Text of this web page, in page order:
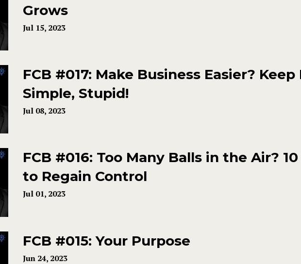
Grows
Jul 15, 2023
FCB #017: Make Business Easier? Keep
Simple, Stupid!
Jul 08, 2023
FCB #016: Too Many Balls in the Air?
to Regain Control
Jul 01, 2023
FCB #015: Your Purpose
Jun 24, 2023